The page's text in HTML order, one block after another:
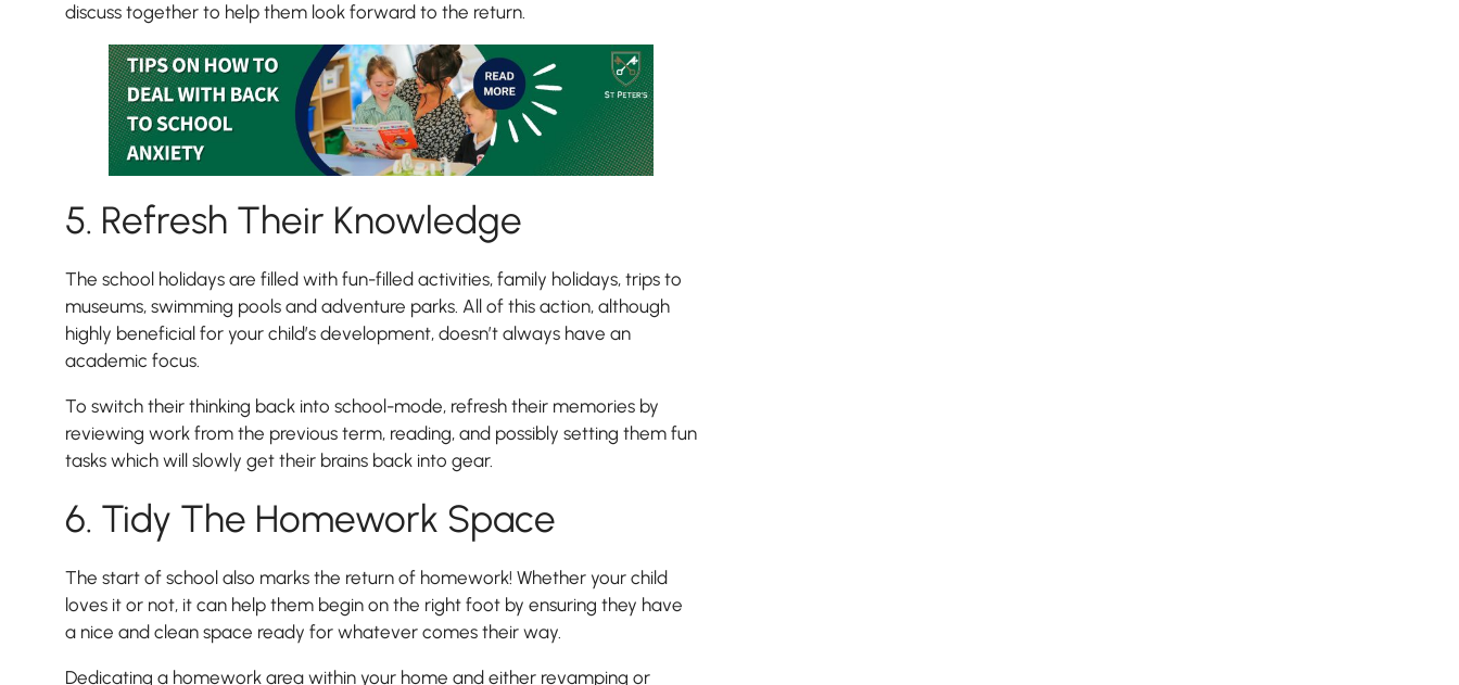
Lower School
discuss together to help them look forward to the return.
5. Refresh Their Knowledge
The school holidays are filled with fun-filled activities, family holidays, trips to
museums, swimming pools and adventure parks. All of this action, although
highly beneficial for your child’s development, doesn’t always have an
academic focus.
To switch their thinking back into school-mode, refresh their memories by
reviewing work from the previous term, reading, and possibly setting them fun
tasks which will slowly get their brains back into gear.
6. Tidy The Homework Space
The start of school also marks the return of homework! Whether your child
loves it or not, it can help them begin on the right foot by ensuring they have
a nice and clean space ready for whatever comes their way.
Dedicating a homework area within your home and either revamping or